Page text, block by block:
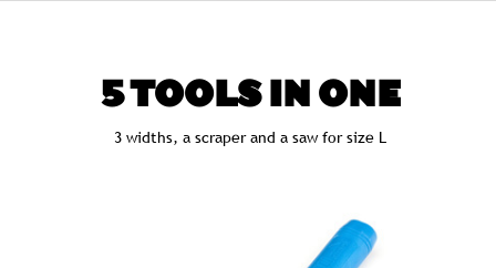
5 TOOLS IN ONE
3 widths, a scraper and a saw for size L